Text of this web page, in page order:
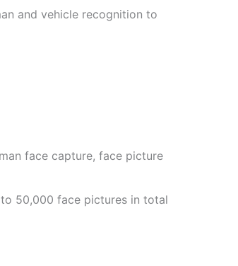
and vehicle recognition to
face capture, face picture
50,000 face pictures in total